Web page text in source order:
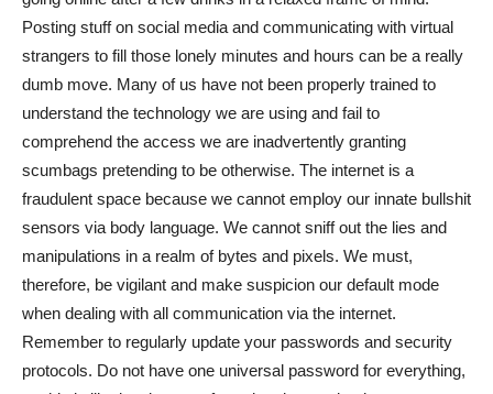
Posting stuff on social media and communicating with virtual
strangers to fill those lonely minutes and hours can be a really
dumb move. Many of us have not been properly trained to
understand the technology we are using and fail to
comprehend the access we are inadvertently granting
scumbags pretending to be otherwise. The internet is a
fraudulent space because we cannot employ our innate bullshit
sensors via body language. We cannot sniff out the lies and
manipulations in a realm of bytes and pixels. We must,
therefore, be vigilant and make suspicion our default mode
when dealing with all communication via the internet.
Remember to regularly update your passwords and security
protocols. Do not have one universal password for everything,